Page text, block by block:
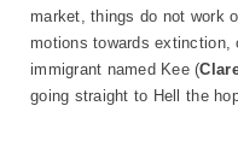
market, things do not work
motions towards
immigrant named Kee (
going straight to Hell the